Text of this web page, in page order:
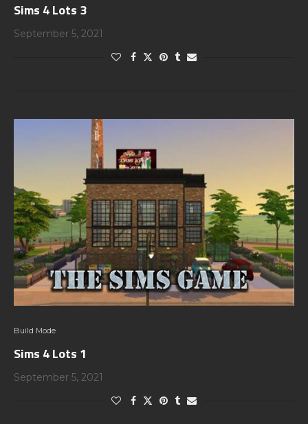
Sims 4 Lots 3
September 5, 2021
Build Mode
Sims 4 Lots 1
September 5, 2021